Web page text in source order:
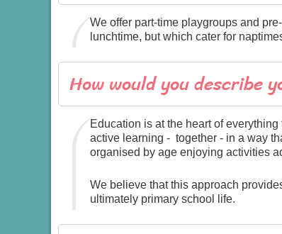
We offer part-time playgroups and
lunchtime, but which cater for
How would you describe
Education is at the heart of
active learning - together - in a way
organised by age enjoying activities
We believe that this approach
ultimately primary school life.